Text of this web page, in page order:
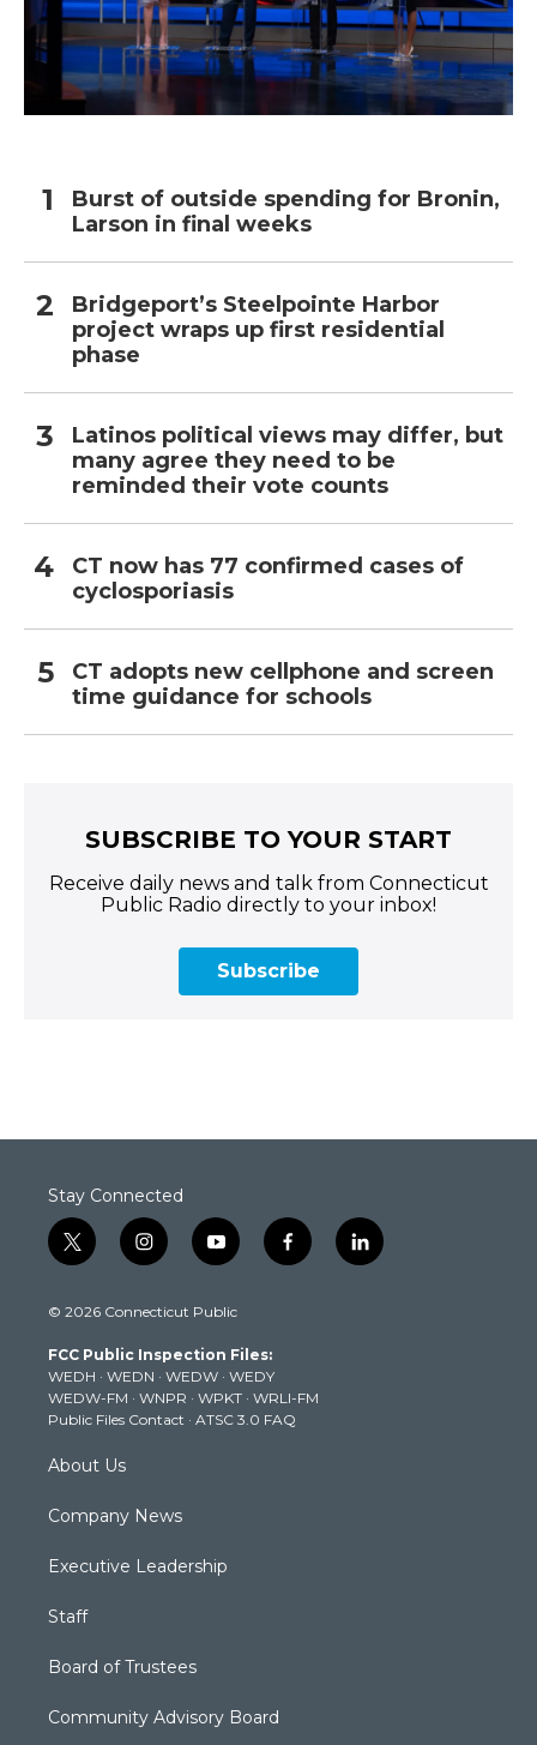
Burst of outside spending for Bronin,
Larson in final weeks
Bridgeport’s Steelpointe Harbor
project wraps up first residential
phase
Latinos political views may differ, but
many agree they need to be
reminded their vote counts
CT now has 77 confirmed cases of
cyclosporiasis
CT adopts new cellphone and screen
time guidance for schools
SUBSCRIBE TO YOUR START
Receive daily news and talk from Connecticut
Public Radio directly to your inbox!
Subscribe
Stay Connected
t
w
t
e
r
i
n
t
g
r
a
m
y
o
t
b
e
f
a
k
l
i
© 2026 Connecticut Public
FCC Public Inspection Files:
WEDH · WEDN · WEDW · WEDY
WEDW-FM · WNPR · WPKT · WRLI-FM
Public Files Contact · ATSC 3.0 FAQ
About Us
Company News
Executive Leadership
Staff
Board of Trustees
Community Advisory Board